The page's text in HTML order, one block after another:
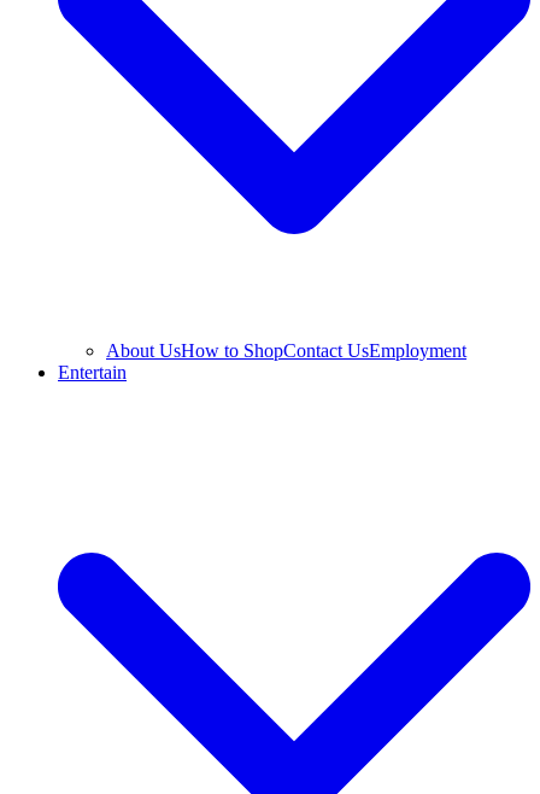
About UsHow to ShopContact UsEmployment
Entertain